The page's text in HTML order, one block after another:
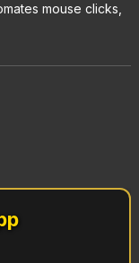
mouse clicks,